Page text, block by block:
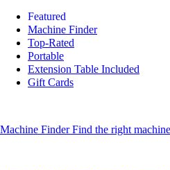
Featured
Machine Finder
Top-Rated
Portable
Extension Table Included
Gift Cards
Machine FinderFind the right